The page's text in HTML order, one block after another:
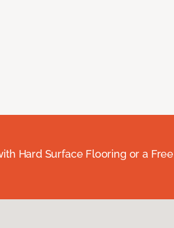
Hard Surface Flooring or a Free